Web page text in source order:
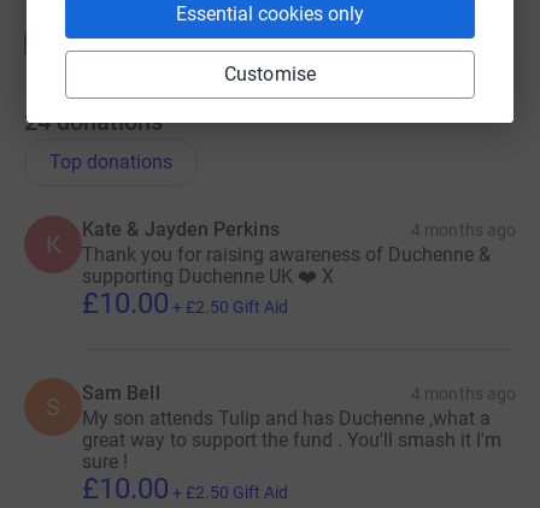
Essential cookies only
Customise
24 donations
Top donations
K
Kate & Jayden Perkins 4 months ago
Thank you for raising awareness of Duchenne &
supporting Duchenne UK ❤️ X
£10.00 + £2.50 Gift Aid
S Sam Bell 4 months ago
My son attends Tulip and has Duchenne ,what a
great way to support the fund . You'll smash it I'm
sure !
£10.00 + £2.50 Gift Aid